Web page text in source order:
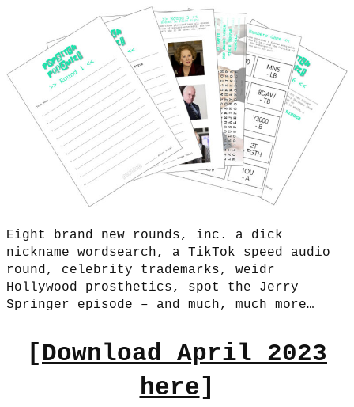
Eight brand new rounds, inc. a dick
nickname wordsearch, a TikTok speed audio
round, celebrity trademarks, weidr
Hollywood prosthetics, spot the Jerry
Springer episode – and much, much more…
[Download April 2023
here]